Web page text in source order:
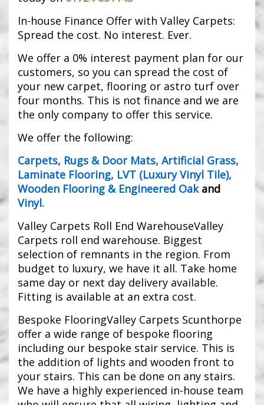
In-house Finance Offer with Valley Carpets:
Spread the cost. No interest. Ever.
We offer a 0% interest payment plan for our
customers, so you can spread the cost of
your new carpet, flooring or astro turf over
four months. This is not finance and we are
the only company to offer this service.
We offer the following:
Carpets, Rugs & Door Mats, Artificial Grass,
Laminate Flooring, LVT (Luxury Vinyl Tile),
Wooden Flooring & Engineered Oakand
Vinyl.
Valley Carpets Roll End WarehouseValley
Carpets roll end warehouse. Biggest
selection of remnants in the region. From
budget to luxury, we have it all. Take home
same day or next day delivery available.
Fitting is available at an extra cost.
Bespoke FlooringValley Carpets Scunthorpe
offer a wide range of bespoke flooring
including our bespoke stair service. This is
the addition of lights and wooden front to
your stairs. This can be done on any stairs.
We have a highly experienced in-house team